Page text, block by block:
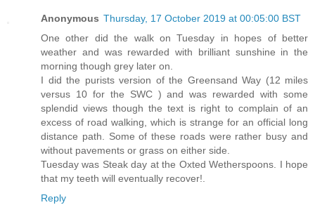
Anonymous Thursday, 17 October 2019 at 00:05:00 BST
One other did the walk on Tuesday in hopes of better
weather and was rewarded with brilliant sunshine in the
morning though grey later on.
I did the purists version of the Greensand Way (12 miles
versus 10 for the SWC ) and was rewarded with some
splendid views though the text is right to complain of an
excess of road walking, which is strange for an official long
distance path. Some of these roads were rather busy and
without pavements or grass on either side.
Tuesday was Steak day at the Oxted Wetherspoons. I hope
that my teeth will eventually recover!.
Reply